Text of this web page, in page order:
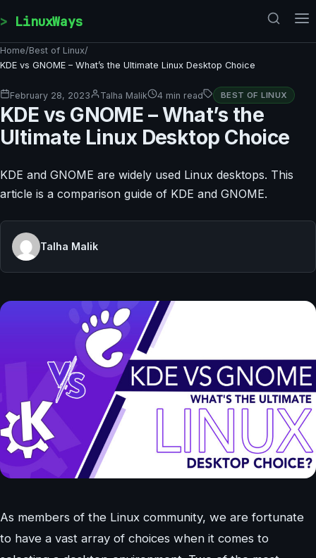
LinuxWays
Home/Best of Linux/
KDE vs GNOME – What’s the Ultimate Linux Desktop Choice
February 28, 2023 Talha Malik 4 min read BEST OF LINUX
KDE vs GNOME – What’s the
Ultimate Linux Desktop Choice
KDE and GNOME are widely used Linux desktops. This
article is a comparison guide of KDE and GNOME.
Talha Malik
As members of the Linux community, we are fortunate
to have a vast array of choices when it comes to